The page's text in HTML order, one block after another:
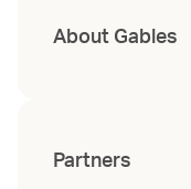
About Gables
Partners